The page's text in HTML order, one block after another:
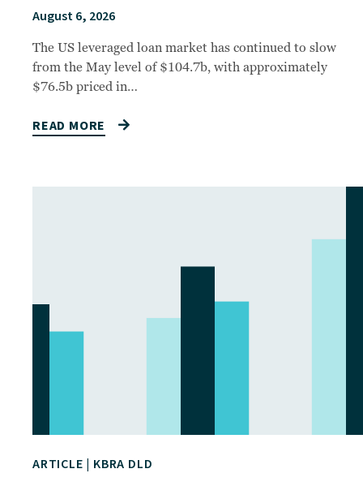
August 6, 2026
The US leveraged loan market has continued to slow
from the May level of $104.7b, with approximately
$76.5b priced in…
READ MORE
ARTICLE | KBRA DLD